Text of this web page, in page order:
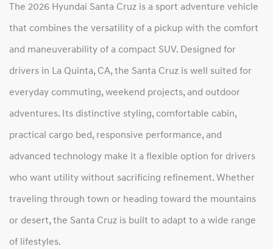
The 2026 Hyundai Santa Cruz is a sport adventure vehicle
that combines the versatility of a pickup with the comfort
and maneuverability of a compact SUV. Designed for
drivers in La Quinta, CA, the Santa Cruz is well suited for
everyday commuting, weekend projects, and outdoor
adventures. Its distinctive styling, comfortable cabin,
practical cargo bed, responsive performance, and
advanced technology make it a flexible option for drivers
who want utility without sacrificing refinement. Whether
traveling through town or heading toward the mountains
or desert, the Santa Cruz is built to adapt to a wide range
of lifestyles.